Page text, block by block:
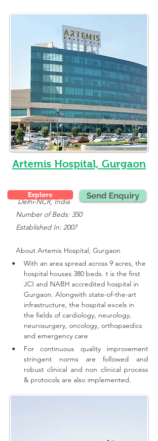
Artemis Hospital, Gurgaon
Delhi-NCR, India
Number of Beds: 350
Established In: 2007
About Artemis Hospital, Gurgaon
With an area spread across 9 acres, the
hospital houses 380 beds. t is the first
JCI and NABH accredited hospital in
Gurgaon. Alongwith state-of-the-art
infrastructure, the hospital excels in
the fields of cardiology, neurology,
neurosurgery, oncology, orthopaedics
and emergency care
For continuous quality improvement
stringent norms are followed and
robust clinical and non clinical process
& protocols are also implemented.
Explore Send Enquiry